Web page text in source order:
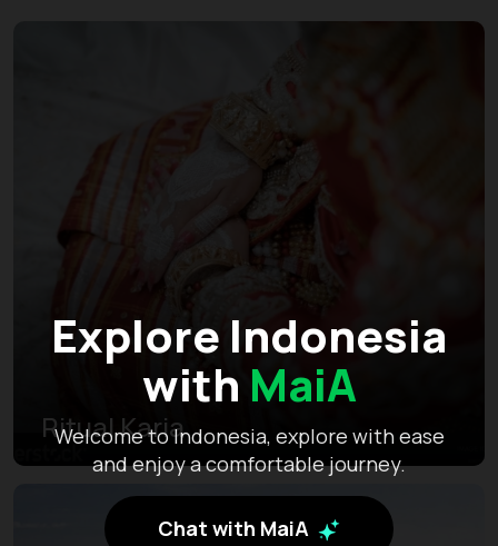
Explore Indonesia
with MaiA
Welcome to Indonesia, explore with ease
and enjoy a comfortable journey.
Chat with MaiA
Ritual Karia